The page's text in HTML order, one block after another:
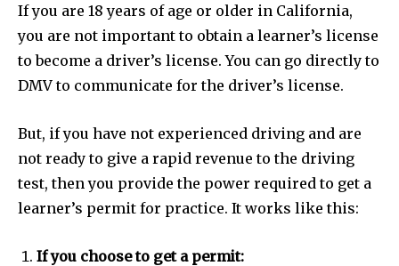
If you are 18 years of age or older in California,
you are not important to obtain a learner’s license
to become a driver’s license. You can go directly to
DMV to communicate for the driver’s license.
But, if you have not experienced driving and are
not ready to give a rapid revenue to the driving
test, then you provide the power required to get a
learner’s permit for practice. It works like this:
If you choose to get a permit: